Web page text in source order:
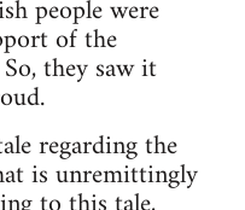
people were
of the
they saw it
regarding the
is unremittingly